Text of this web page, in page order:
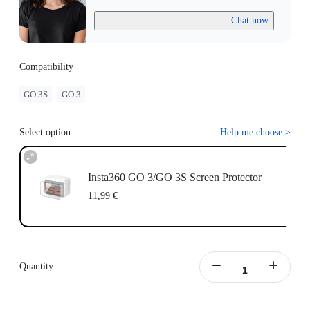
Chat now
Compatibility
GO 3S GO 3
Select option Help me choose >
Insta360 GO 3/GO 3S Screen Protector
11,99 €
Quantity